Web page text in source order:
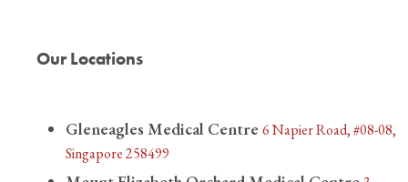
Our Locations
Gleneagles Medical Centre 6 Napier Road, #08-08,
Singapore 258499